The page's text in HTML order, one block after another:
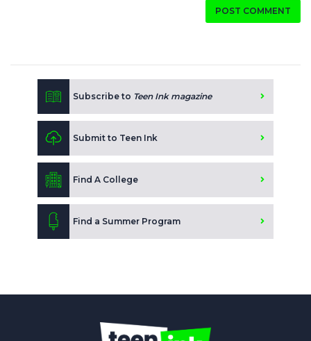
POST COMMENT
Subscribe to Teen Ink magazine
Submit to Teen Ink
Find A College
Find a Summer Program